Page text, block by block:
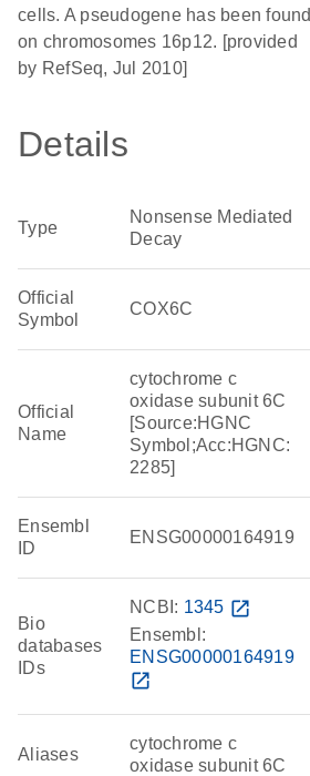
cells. A pseudogene has been found
on chromosomes 16p12. [provided
by RefSeq, Jul 2010]
Details
Type
Nonsense Mediated
Decay
Official
Symbol
COX6C
Official
Name
cytochrome c
oxidase subunit 6C
[Source:HGNC
Symbol;Acc:HGNC:
2285]
Ensembl
ID
ENSG00000164919
Bio
databases
IDs
NCBI: 1345 open_in_new
Ensembl:
ENSG00000164919
open_in_new
Aliases
cytochrome c
oxidase subunit 6C